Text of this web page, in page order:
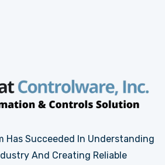
Has Succeeded In Understanding
And Creating Reliable